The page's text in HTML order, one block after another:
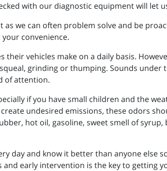
with our diagnostic equipment will let
we can often problem solve and be
convenience.
vehicles make on a daily basis.
grinding or thumping. Sounds under
of attention.
if you have small children and the
undesired emissions, these odors
hot oil, gasoline, sweet smell of
day and know it better than anyone else
early intervention is the key to getting